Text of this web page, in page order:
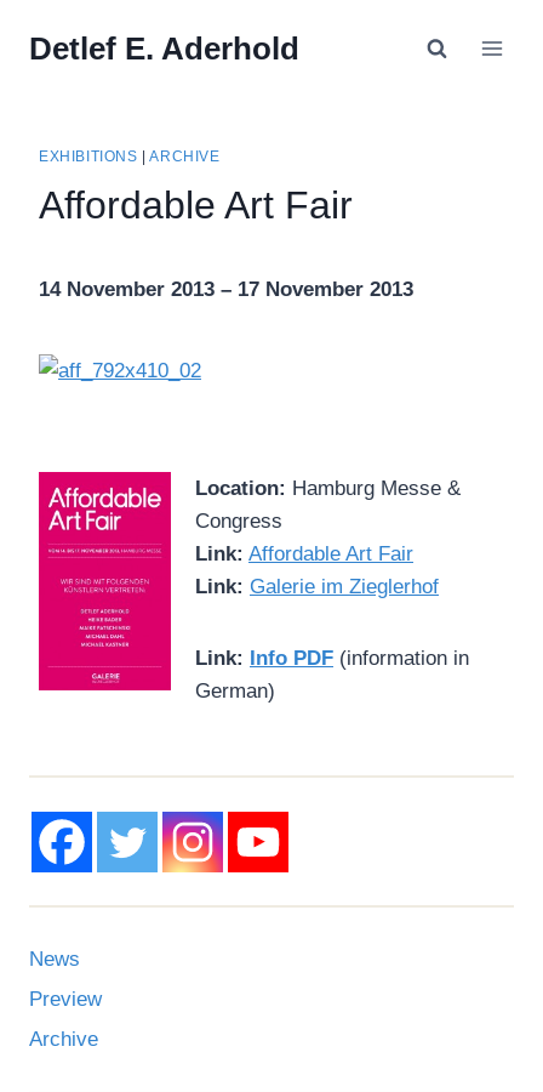
Detlef E. Aderhold
EXHIBITIONS |ARCHIVE
Affordable Art Fair
14 November 2013 – 17 November 2013
Location: Hamburg Messe &
Congress
Link: Affordable Art Fair
Link: Galerie im Zieglerhof
Link: Info PDF (information in
German)
News
Preview
Archive